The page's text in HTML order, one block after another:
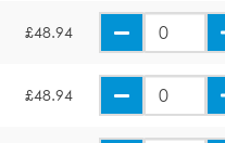
£48.94
£48.94